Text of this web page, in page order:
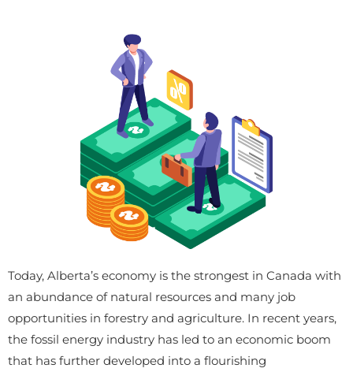
Today, Alberta’s economy is the strongest in Canada with
an abundance of natural resources and many job
opportunities in forestry and agriculture. In recent years,
the fossil energy industry has led to an economic boom
that has further developed into a flourishing